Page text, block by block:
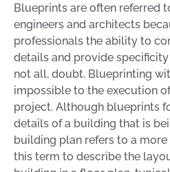
Blueprints are often referred
engineers and architects
professionals the ability to
details and provide
not all, doubt. Blueprinting
impossible to the execution
project. Although blueprints
details of a building that is
building plan refers to a more
this term to describe the